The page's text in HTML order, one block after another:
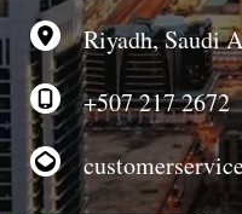
t
Riyadh, Saudi
+507 217 2672